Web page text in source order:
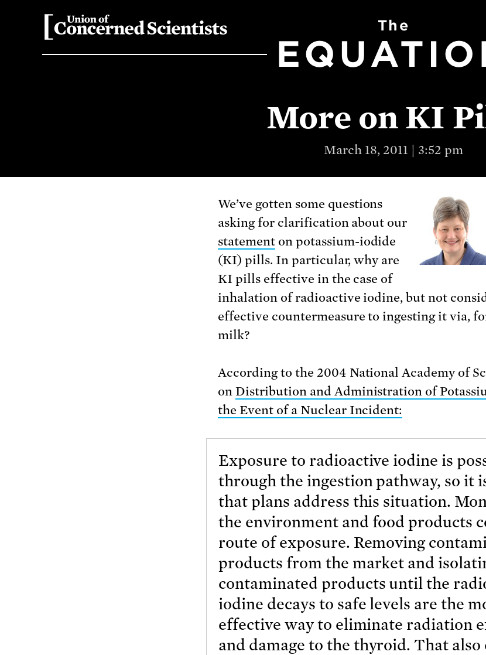
The
More on KI
March 18, 2011 | 3:52 pm
We’ve gotten some questions
asking for clarification about our
statementon potassium-iodide
(KI) pills. In particular, why are
KI pills effective in the case of
inhalation of radioactive iodine, but not
effective countermeasure to ingesting it via,
milk?
According to the 2004 National Academy of
on Distribution and Administration of
the Event of a Nuclear Incident:
Exposure to radioactive iodine is
through the ingestion pathway, so it
that plans address this situation.
the environment and food products
route of exposure. Removing
products from the market and
contaminated products until the
iodine decays to safe levels are the
effective way to eliminate radiation
and damage to the thyroid. That